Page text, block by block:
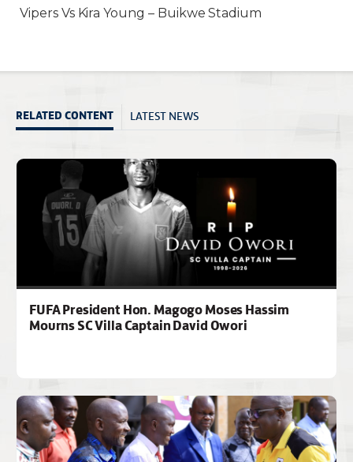
Vipers Vs Kira Young – Buikwe Stadium
RELATED CONTENT LATEST NEWS
FUFA President Hon. Magogo Moses Hassim
Mourns SC Villa Captain David Owori